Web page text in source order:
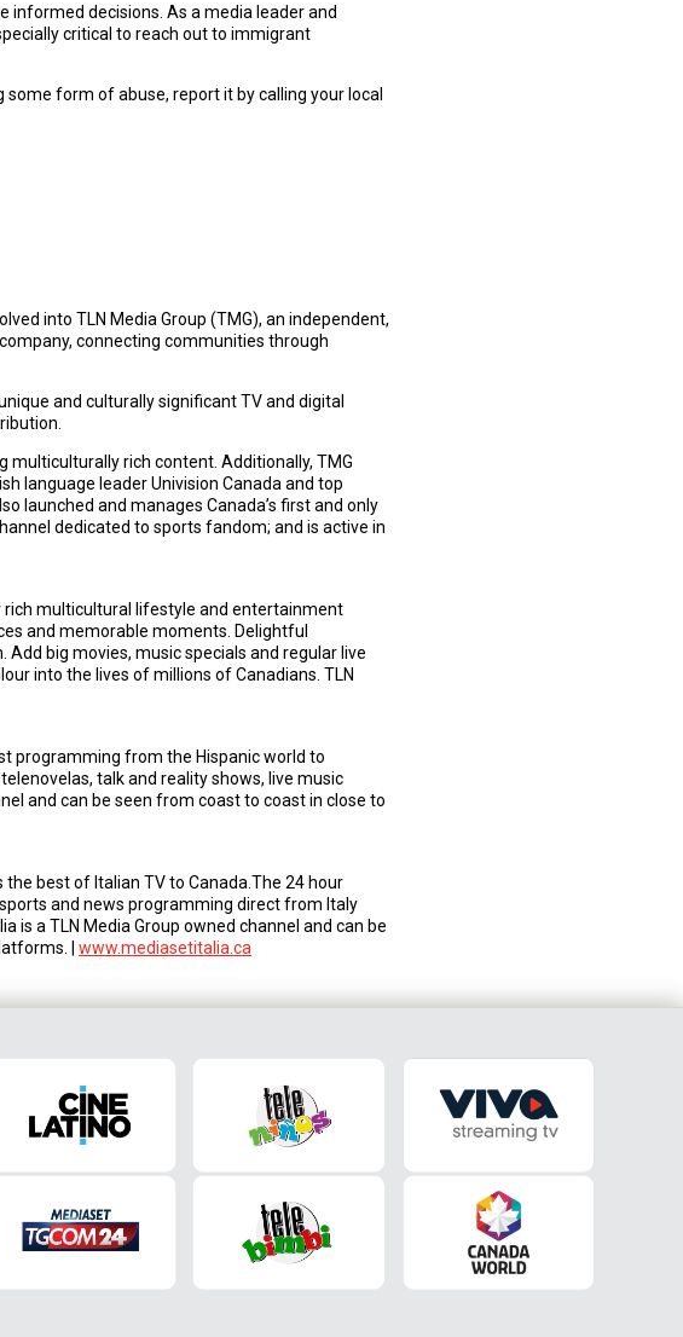
informed decisions. As a media leader and
critical to reach out to immigrant
form of abuse, report it by calling your local
into TLN Media Group (TMG), an independent,
connecting communities through
and culturally significant TV and digital
multiculturally rich content. Additionally, TMG
language leader Univision Canada and top
launched and manages Canada’s first and only
dedicated to sports fandom; and is active in
rich multicultural lifestyle and entertainment
and memorable moments. Delightful
big movies, music specials and regular live
into the lives of millions of Canadians. TLN
programming from the Hispanic world to
talk and reality shows, live music
and can be seen from coast to coast in close to
best of Italian TV to Canada.The 24 hour
and news programming direct from Italy
is a TLN Media Group owned channel and can be
| www.mediasetitalia.ca